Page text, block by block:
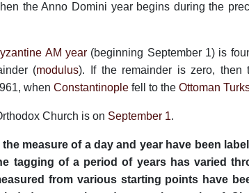
the Anno Domini year begins during the
AM year (beginning September 1) is
(modulus). If the remainder is zero, then
when Constantinople fell to the Ottoman
Church is on September 1.
measure of a day and year have been
tagging of a period of years has varied
from various starting points have